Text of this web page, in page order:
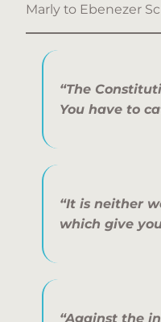
Marly to Ebenezer
“The
You have to
“It is neither
which give
“Against the